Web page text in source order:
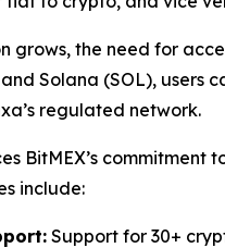
grows, the need for
and Solana (SOL),
regulated network.
BitMEX’s
include:
Support for 30+